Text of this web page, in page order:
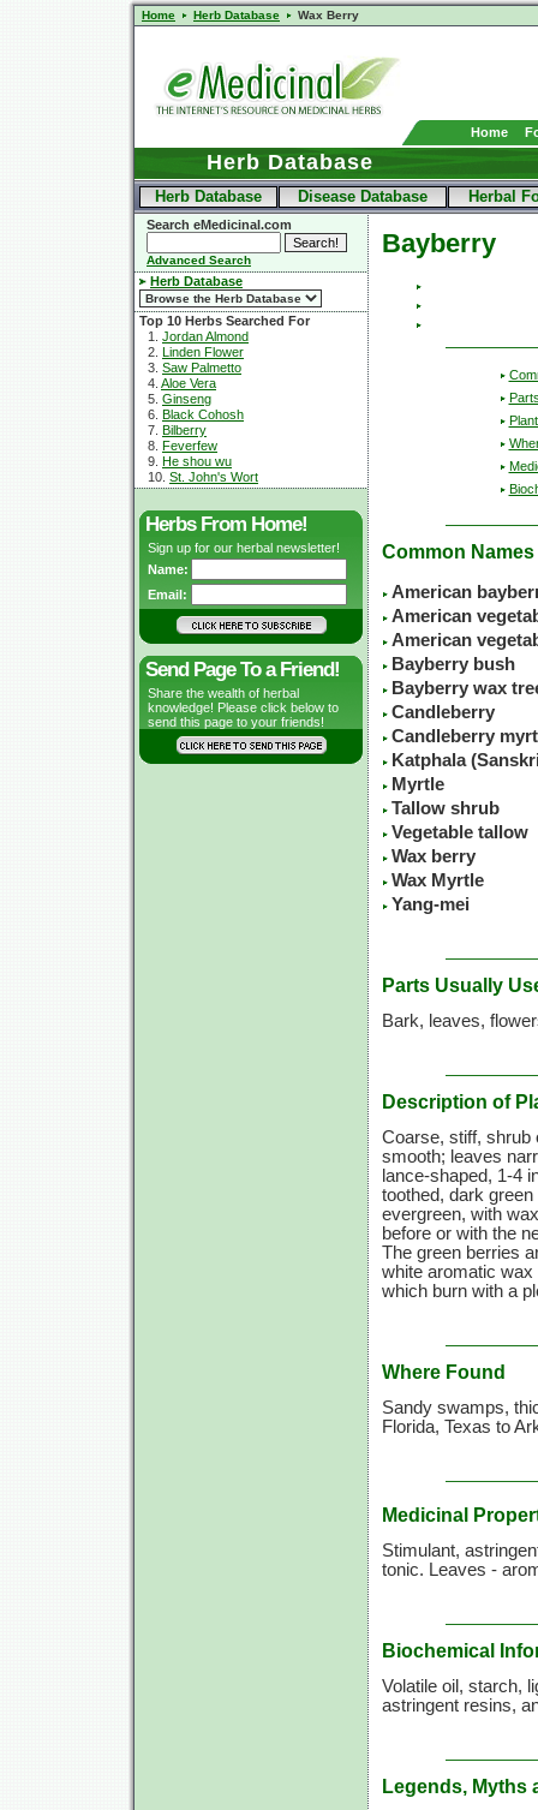
Home Herb Database Wax Berry
Home
Herb Database
Herb Database Disease Database Herbal
Search eMedicinal.com
Advanced Search
Herb Database
Top 10 Herbs Searched For
1. Jordan Almond
2. Linden Flower
3. Saw Palmetto
4. Aloe Vera
5. Ginseng
6. Black Cohosh
7. Bilberry
8. Feverfew
9. He shou wu
10. St. John's Wort
Herbs From Home!
Sign up for our herbal newsletter!
Name:
Email:
Send Page To a Friend!
Share the wealth of herbal
knowledge! Please click below to
send this page to your friends!
Bayberry
Common Names
American
American
American
Bayberry bush
Bayberry wax
Candleberry
Candleberry
Katphala
Myrtle
Tallow shrub
Vegetable tallow
Wax berry
Wax Myrtle
Yang-mei
Parts Usually
Bark, leaves,
Description of
Coarse, stiff, shrub
smooth; leaves
lance-shaped, 1-4
toothed, dark
evergreen, with
before or with the
The green berries
white aromatic
which burn with a
Where Found
Sandy swamps,
Florida, Texas to
Medicinal
Stimulant,
tonic. Leaves -
Biochemical
Volatile oil, starch,
astringent resins,
Legends, Myths